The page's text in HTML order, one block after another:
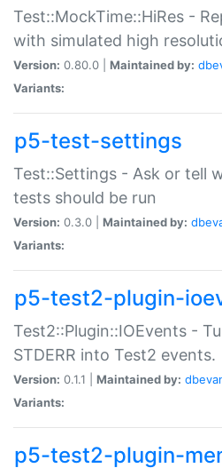
Test::MockTime::HiRes -
with simulated high
Version: 0.80.0 | Maintained by:
Variants:
p5-test-settings
Test::Settings - Ask or tell
tests should be run
Version: 0.3.0 | Maintained by:
Variants:
p5-test2-plugin-
Test2::Plugin::IOEvents -
STDERR into Test2 events.
Version: 0.1.1 | Maintained by:
Variants:
p5-test2-plugin-